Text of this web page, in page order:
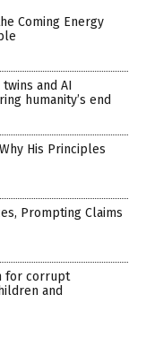
Coming Energy
and AI
humanity’s end
His Principles
Prompting Claims
for corrupt
and